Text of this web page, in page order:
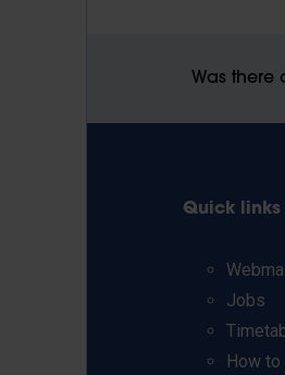
Was there
Quick links
Jobs
How